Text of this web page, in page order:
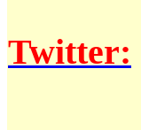
Twitter: